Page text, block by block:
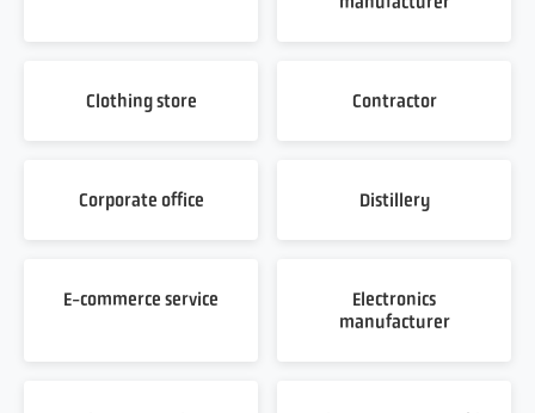
Clothing store Contractor
Corporate office Distillery
E-commerce service
Electronics
manufacturer